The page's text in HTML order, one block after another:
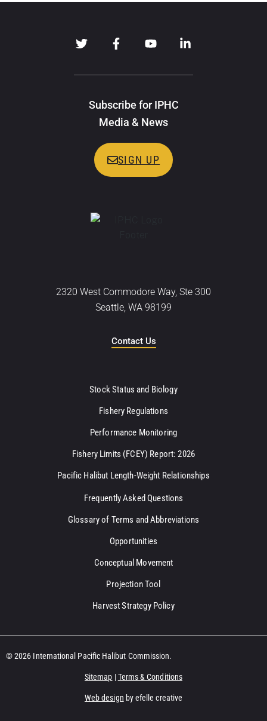
Subscribe for IPHC
Media & News
SIGN UP
2320 West Commodore Way, Ste 300
Seattle, WA 98199
Contact Us
Stock Status and Biology
Fishery Regulations
Performance Monitoring
Fishery Limits (FCEY) Report: 2026
Pacific Halibut Length-Weight Relationships
Frequently Asked Questions
Glossary of Terms and Abbreviations
Opportunities
Conceptual Movement
Projection Tool
Harvest Strategy Policy
© 2026 International Pacific Halibut Commission.
Sitemap |Terms & Conditions
Web design by efelle creative